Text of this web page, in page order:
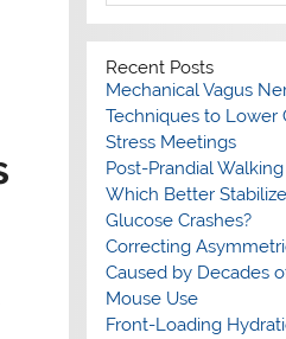
Recent Posts
Mechanical Vagus
Techniques to Lower
Stress Meetings
Post-Prandial
Which Better
Glucose Crashes?
Correcting
Caused by Decades
Mouse Use
Front-Loading